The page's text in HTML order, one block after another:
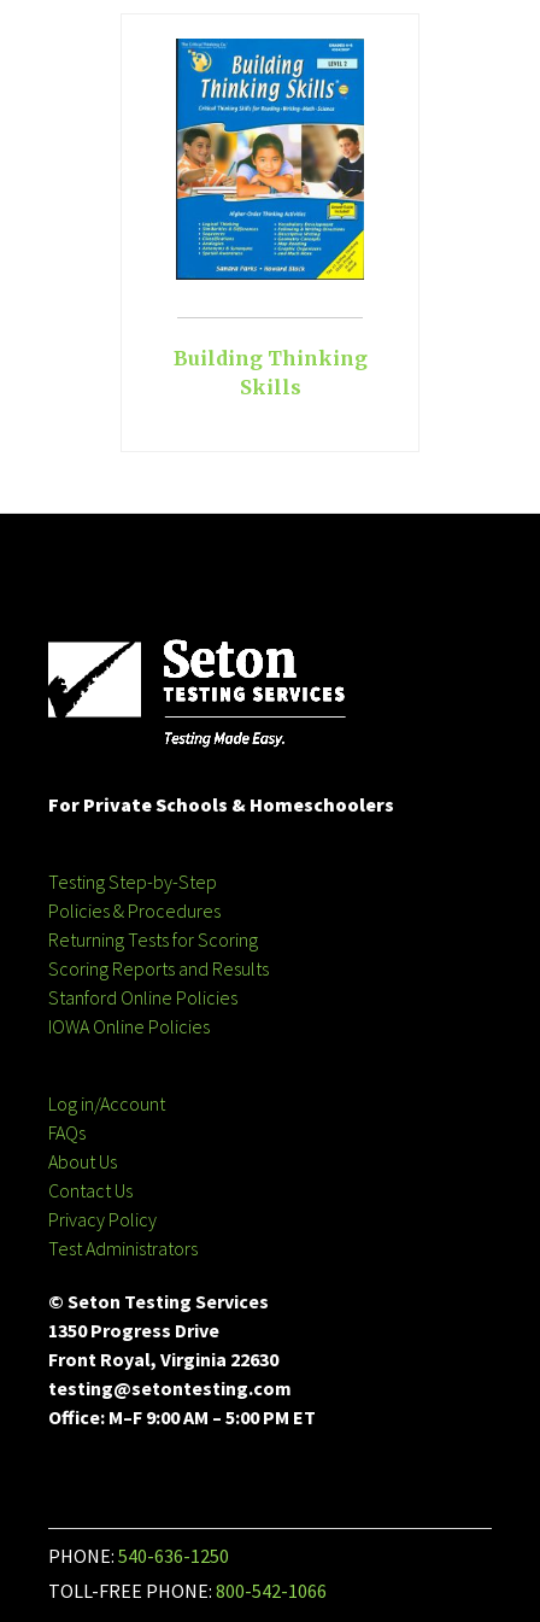
Building Thinking
Skills
For Private Schools & Homeschoolers
Testing Step-by-Step
Policies & Procedures
Returning Tests for Scoring
Scoring Reports and Results
Stanford Online Policies
IOWA Online Policies
Log in/Account
FAQs
About Us
Contact Us
Privacy Policy
Test Administrators
© Seton Testing Services
1350 Progress Drive
Front Royal, Virginia 22630
testing@setontesting.com
Office: M–F 9:00 AM – 5:00 PM ET
PHONE: 540-636-1250
TOLL-FREE PHONE: 800-542-1066